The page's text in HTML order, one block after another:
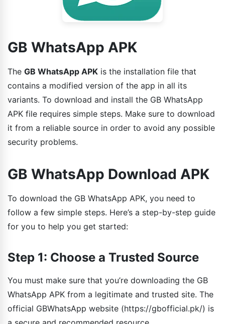
GB WhatsApp APK
The GB WhatsApp APK is the installation file that
contains a modified version of the app in all its
variants. To download and install the GB WhatsApp
APK file requires simple steps. Make sure to download
it from a reliable source in order to avoid any possible
security problems.
GB WhatsApp Download APK
To download the GB WhatsApp APK, you need to
follow a few simple steps. Here’s a step-by-step guide
for you to help you get started:
Step 1: Choose a Trusted Source
You must make sure that you’re downloading the GB
WhatsApp APK from a legitimate and trusted site. The
official GBWhatsApp website (https://gbofficial.pk/) is